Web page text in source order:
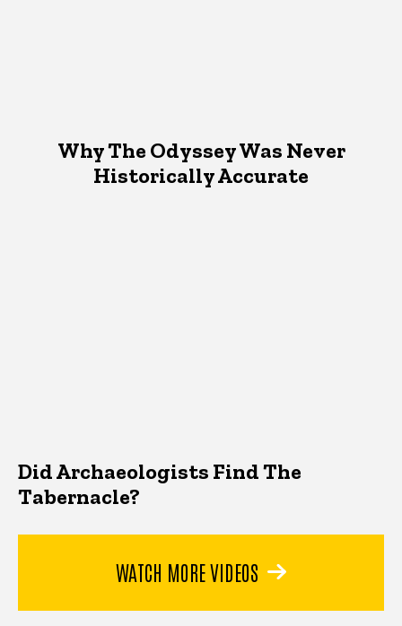
Why The Odyssey Was Never
Historically Accurate
Did Archaeologists Find The
Tabernacle?
WATCH MORE VIDEOS